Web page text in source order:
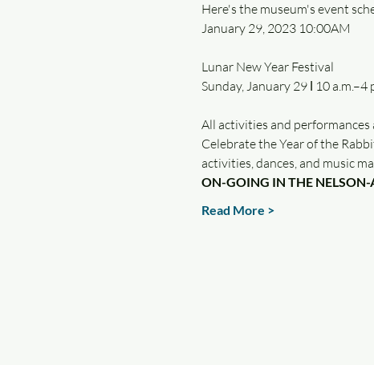
Here's the museum's event
January 29, 2023 10:00AM
Lunar New Year Festival
All activities and performances
Celebrate the Year of the
activities, dances, and music
ON-GOING IN THE
Read More >